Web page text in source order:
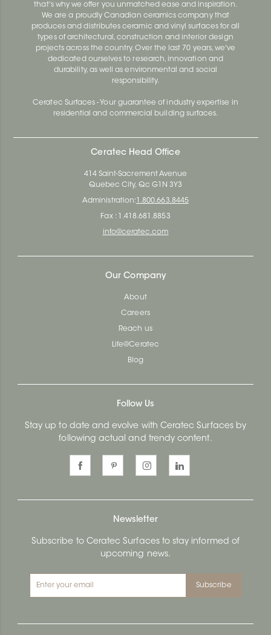
that's why we offer you unmatched ease and inspiration.
We are a proudly Canadian ceramics company that
produces and distributes ceramic and vinyl surfaces for all
types of architectural, construction and interior design
projects across the country. Over the last 70 years, we've
dedicated ourselves to research, innovation and
durability, as well as environmental and social
responsibility.
Ceratec Surfaces - Your guarantee of industry expertise in
residential and commercial building surfaces.
Ceratec Head Office
414 Saint-Sacrement Avenue
Quebec City, Qc G1N 3Y3
Administration: 1.800.663.8445
Fax : 1.418.681.8853
info@ceratec.com
Our Company
About
Careers
Reach us
Life@Ceratec
Blog
Follow Us
Stay up to date and evolve with Ceratec Surfaces by
following actual and trendy content.
Newsletter
Subscribe to Ceratec Surfaces to stay informed of
upcoming news.
Subscribe